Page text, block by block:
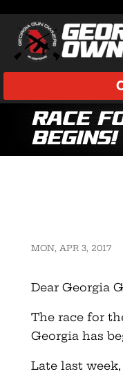
Race
Begins!
MON, APR 3, 2017
Dear Georgia
The race for
Georgia has
Late last